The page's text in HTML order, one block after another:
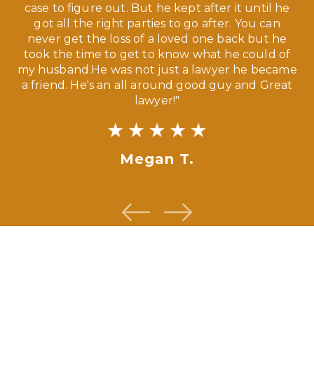
case to figure out. But he kept after it until he
got all the right parties to go after. You can
never get the loss of a loved one back but he
took the time to get to know what he could of
my husband.He was not just a lawyer he became
a friend. He's an all around good guy and Great
lawyer!"
Megan T.